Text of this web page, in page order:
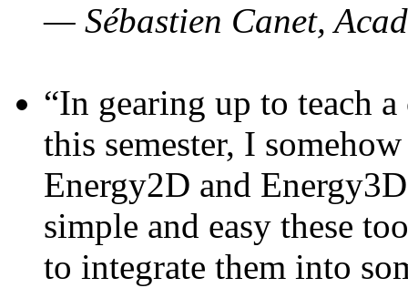
— Sébastien Canet,
“In gearing up to teach
this semester, I
Energy2D and
simple and easy these
to integrate them into